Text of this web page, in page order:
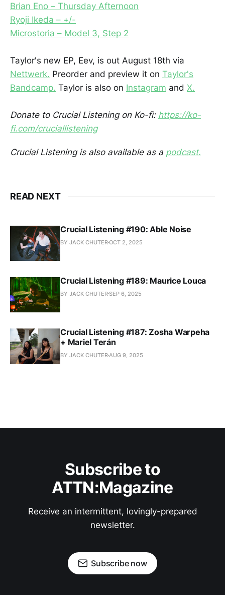
Brian Eno – Thursday Afternoon
Ryoji Ikeda – +/-
Microstoria – Model 3, Step 2
Taylor's new EP, Eev, is out August 18th via
Nettwerk. Preorder and preview it on Taylor's
Bandcamp. Taylor is also on Instagram and X.
Donate to Crucial Listening on Ko-fi: https://ko-
fi.com/cruciallistening
Crucial Listening is also available as a podcast.
READ NEXT
Crucial Listening #190: Able Noise
BY JACK CHUTEROCT 2, 2025
Crucial Listening #189: Maurice Louca
BY JACK CHUTERSEP 6, 2025
Crucial Listening #187: Zosha Warpeha
+ Mariel Terán
BY JACK CHUTERAUG 9, 2025
Subscribe to
ATTN:Magazine
Receive an intermittent, lovingly-prepared
newsletter.
Subscribe now